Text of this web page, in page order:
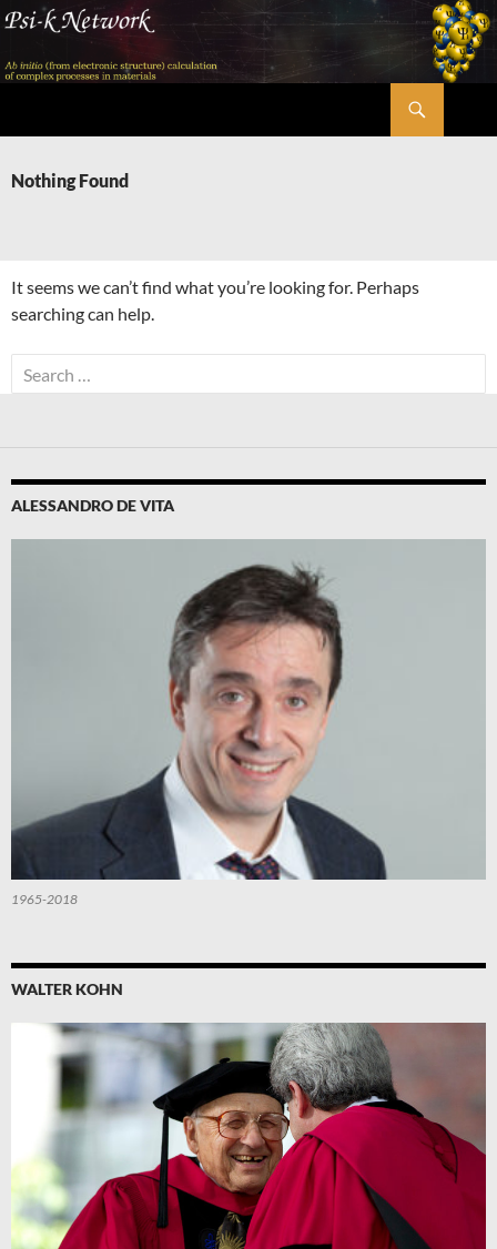
Skip
content
Nothing Found
It seems we can’t find what you’re looking for. Perhaps
searching can help.
Search
for:
ALESSANDRO DE VITA
1965-2018
WALTER KOHN